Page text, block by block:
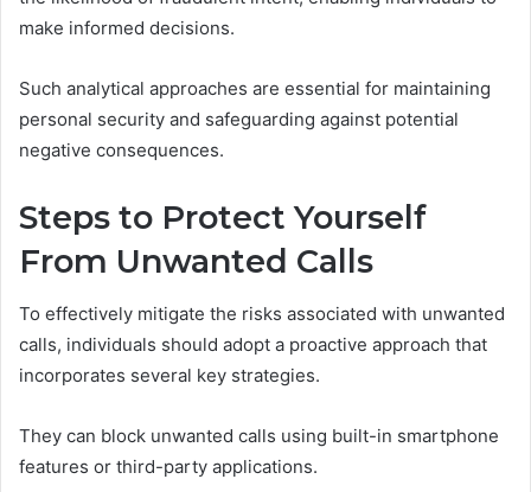
make informed decisions.
Such analytical approaches are essential for maintaining
personal security and safeguarding against potential
negative consequences.
Steps to Protect Yourself
From Unwanted Calls
To effectively mitigate the risks associated with unwanted
calls, individuals should adopt a proactive approach that
incorporates several key strategies.
They can block unwanted calls using built-in smartphone
features or third-party applications.